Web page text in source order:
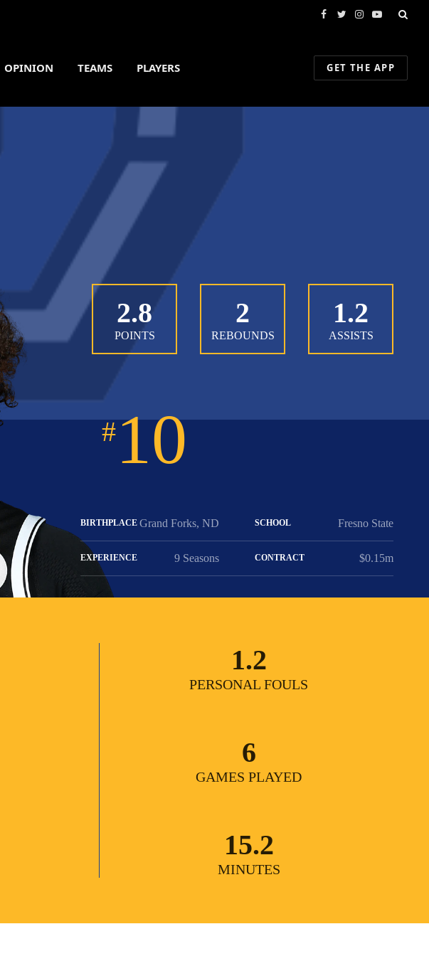
Facebook
TwitterInstagram
YouTube
OPINION TEAMS PLAYERS GET THE APP
2.8
POINTS
2
REBOUNDS
1.2
ASSISTS
#10
BIRTHPLACE Grand Forks, ND SCHOOL Fresno State
EXPERIENCE 9 Seasons CONTRACT $0.15m
1.2
PERSONAL FOULS
6
GAMES PLAYED
15.2
MINUTES